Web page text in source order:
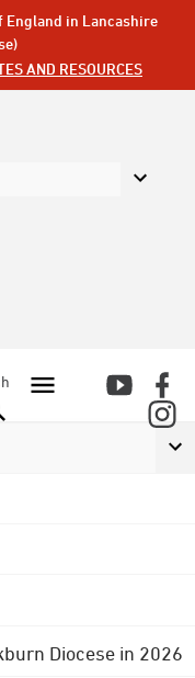
England in Lancashire
AND RESOURCES
Diocese in 2026